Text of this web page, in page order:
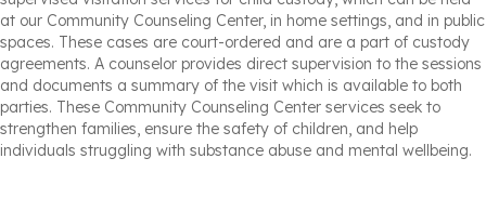
at our Community Counseling Center, in home settings, and in public
spaces. These cases are court-ordered and are a part of custody
agreements. A counselor provides direct supervision to the sessions
and documents a summary of the visit which is available to both
parties. These Community Counseling Center services seek to
strengthen families, ensure the safety of children, and help
individuals struggling with substance abuse and mental wellbeing.